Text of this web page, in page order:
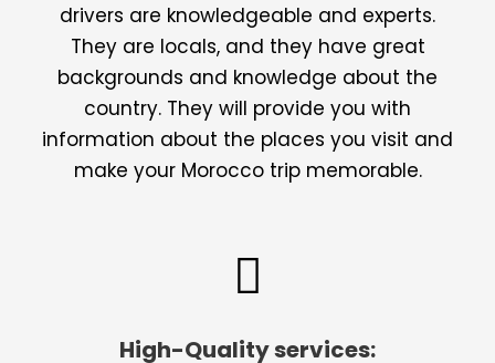
drivers are knowledgeable and experts.
They are locals, and they have great
backgrounds and knowledge about the
country. They will provide you with
information about the places you visit and
make your Morocco trip memorable.
High-Quality services: